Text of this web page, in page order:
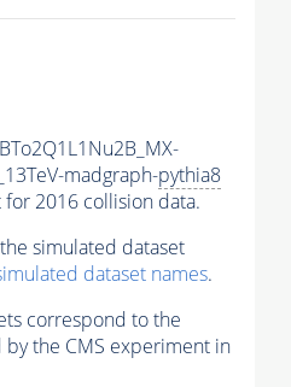
madgraph-pythia8
2016 collision data.
simulated dataset
dataset names.
correspond to the
the CMS experiment in